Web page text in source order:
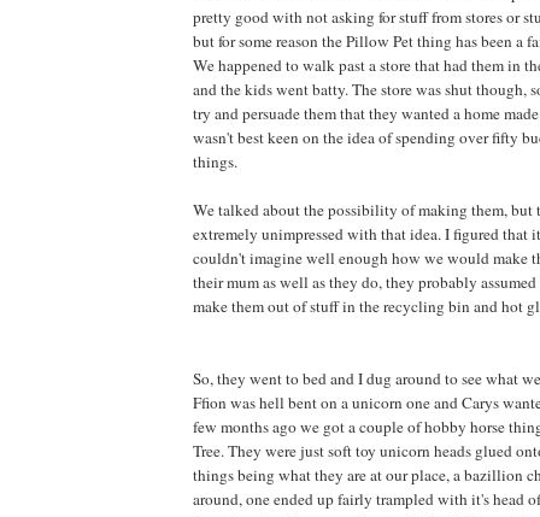
pretty good with not asking for stuff from stores or
but for some reason the Pillow Pet thing has been a
We happened to walk past a store that had them in
and the kids went batty. The store was shut though,
try and persuade them that they wanted a home
wasn't best keen on the idea of spending over fifty
things.
We talked about the possibility of making them, but
extremely unimpressed with that idea. I figured that
couldn't imagine well enough how we would make
their mum as well as they do, they probably
make them out of stuff in the recycling bin and hot
So, they went to bed and I dug around to see what
Ffion was hell bent on a unicorn one and Carys
few months ago we got a couple of hobby horse
Tree. They were just soft toy unicorn heads glued
things being what they are at our place, a bazillion
around, one ended up fairly trampled with it's head